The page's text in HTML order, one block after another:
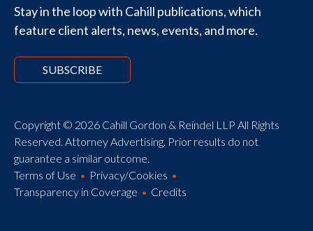
Stay in the loop with Cahill publications, which
feature client alerts, news, events, and more.
SUBSCRIBE
Copyright © 2026 Cahill Gordon & Reindel LLP All Rights
Reserved. Attorney Advertising. Prior results do not
guarantee a similar outcome.
Terms of Use
Privacy/Cookies
Transparency in Coverage
Credits